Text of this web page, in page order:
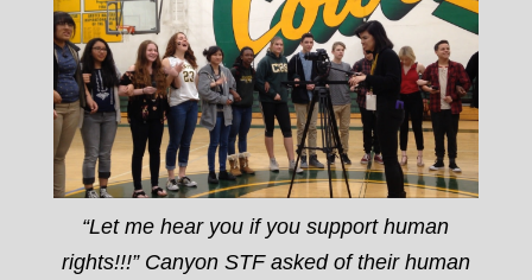
“Let me hear you if you support human
rights!!!” Canyon STF asked of their human